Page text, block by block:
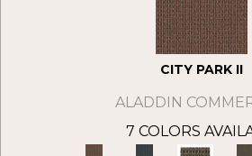
CITY PARK II
ALADDIN
7 COLORS